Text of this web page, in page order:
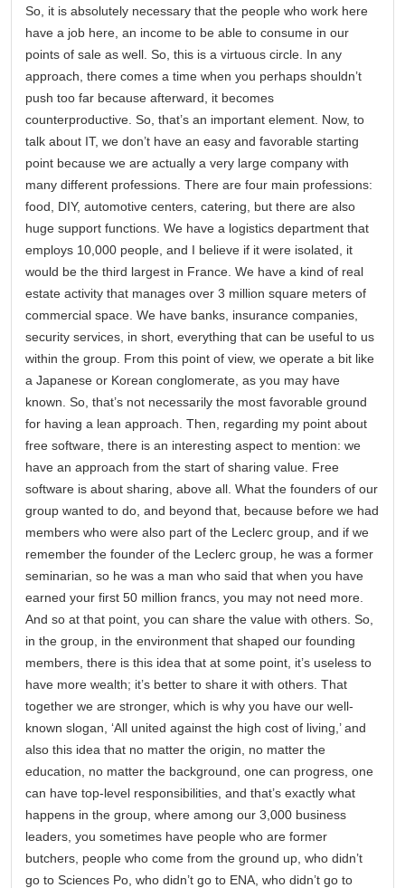
So, it is absolutely necessary that the people who work here
have a job here, an income to be able to consume in our
points of sale as well. So, this is a virtuous circle. In any
approach, there comes a time when you perhaps shouldn’t
push too far because afterward, it becomes
counterproductive. So, that’s an important element. Now, to
talk about IT, we don’t have an easy and favorable starting
point because we are actually a very large company with
many different professions. There are four main professions:
food, DIY, automotive centers, catering, but there are also
huge support functions. We have a logistics department that
employs 10,000 people, and I believe if it were isolated, it
would be the third largest in France. We have a kind of real
estate activity that manages over 3 million square meters of
commercial space. We have banks, insurance companies,
security services, in short, everything that can be useful to us
within the group. From this point of view, we operate a bit like
a Japanese or Korean conglomerate, as you may have
known. So, that’s not necessarily the most favorable ground
for having a lean approach. Then, regarding my point about
free software, there is an interesting aspect to mention: we
have an approach from the start of sharing value. Free
software is about sharing, above all. What the founders of our
group wanted to do, and beyond that, because before we had
members who were also part of the Leclerc group, and if we
remember the founder of the Leclerc group, he was a former
seminarian, so he was a man who said that when you have
earned your first 50 million francs, you may not need more.
And so at that point, you can share the value with others. So,
in the group, in the environment that shaped our founding
members, there is this idea that at some point, it’s useless to
have more wealth; it’s better to share it with others. That
together we are stronger, which is why you have our well-
known slogan, ‘All united against the high cost of living,’ and
also this idea that no matter the origin, no matter the
education, no matter the background, one can progress, one
can have top-level responsibilities, and that’s exactly what
happens in the group, where among our 3,000 business
leaders, you sometimes have people who are former
butchers, people who come from the ground up, who didn’t
go to Sciences Po, who didn’t go to ENA, who didn’t go to